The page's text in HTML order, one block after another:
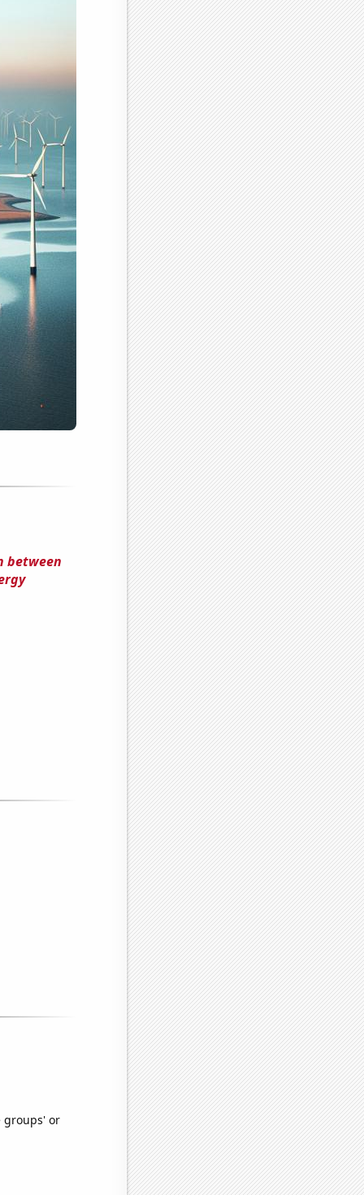
between
groups' or